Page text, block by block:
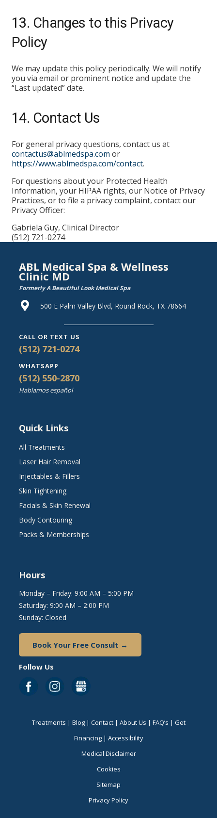
13. Changes to this Privacy
Policy
We may update this policy periodically. We will notify
you via email or prominent notice and update the
“Last updated” date.
14. Contact Us
For general privacy questions, contact us at
contactus@ablmedspa.com or
https://www.ablmedspa.com/contact.
For questions about your Protected Health
Information, your HIPAA rights, our Notice of Privacy
Practices, or to file a privacy complaint, contact our
Privacy Officer:
Gabriela Guy, Clinical Director
(512) 721-0274
ABL Medical Spa & Wellness
Clinic MD
Formerly A Beautiful Look Medical Spa
500 E Palm Valley Blvd, Round Rock, TX 78664
CALL OR TEXT US
(512) 721-0274
WHATSAPP
(512) 550-2870
Hablamos español
Quick Links
All Treatments
Laser Hair Removal
Injectables & Fillers
Skin Tightening
Facials & Skin Renewal
Body Contouring
Packs & Memberships
Hours
Monday – Friday: 9:00 AM – 5:00 PM
Saturday: 9:00 AM – 2:00 PM
Sunday: Closed
Book Your Free Consult →
Follow Us
Treatments | Blog| Contact| About Us | FAQ’s | Get
Financing| Accessibility
Medical Disclaimer
Cookies
Sitemap
Privacy Policy